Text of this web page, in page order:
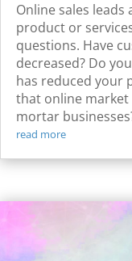
Online sales
product or
questions. Have
decreased? Do
has reduced your
that online market
mortar
read more